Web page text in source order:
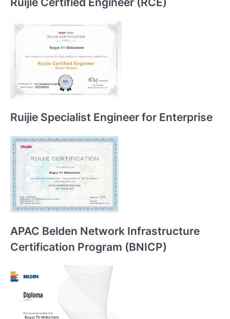
Ruijie Specialist Engineer for Enterprise
APAC Belden Network Infrastructure
Certification Program (BNICP)